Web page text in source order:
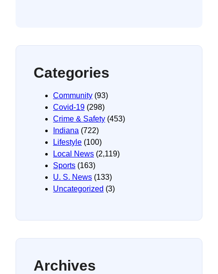
Categories
Community (93)
Covid-19 (298)
Crime & Safety (453)
Indiana (722)
Lifestyle (100)
Local News (2,119)
Sports (163)
U. S. News (133)
Uncategorized (3)
Archives